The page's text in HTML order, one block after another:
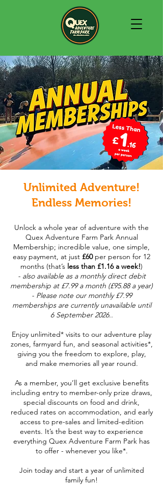
Unlimited Adventure!
Endless Memories!
Unlock a whole year of adventure with the
Quex Adventure Farm Park Annual
Membership; incredible value, one simple,
easy payment, at just £60 per person for 12
months (that’s less than £1.16 a week!)
- also available as a monthly direct debit
membership at £7.99 a month (£95.88 a year)
- Please note our monthly £7.99
memberships are currently unavailable until
6 September 2026..
Enjoy unlimited* visits to our adventure play
zones, farmyard fun, and seasonal activities*,
giving you the freedom to explore, play,
and make memories all year round.
As a member, you’ll get exclusive benefits
including entry to member-only prize draws,
special discounts on food and drink,
reduced rates on accommodation, and early
access to pre-sales and limited-edition
events. It’s the best way to experience
everything Quex Adventure Farm Park has
to offer - whenever you like*.
Join today and start a year of unlimited
family fun!